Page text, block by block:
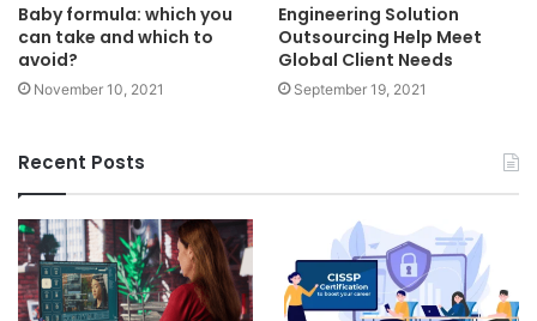
Baby formula: which you
can take and which to
avoid?
November 10, 2021
Engineering Solution
Outsourcing Help Meet
Global Client Needs
September 19, 2021
Recent Posts